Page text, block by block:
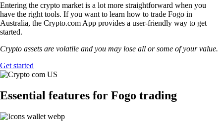
Entering the crypto market is a lot more straightforward when you
have the right tools. If you want to learn how to trade Fogo in
Australia, the Crypto.com App provides a user-friendly way to get
started.
Crypto assets are volatile and you may lose all or some of your value.
Get started
Essential features for Fogo trading